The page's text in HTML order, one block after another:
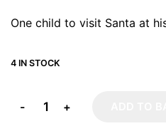
One child to visit Santa at
4 IN STOCK
+
-